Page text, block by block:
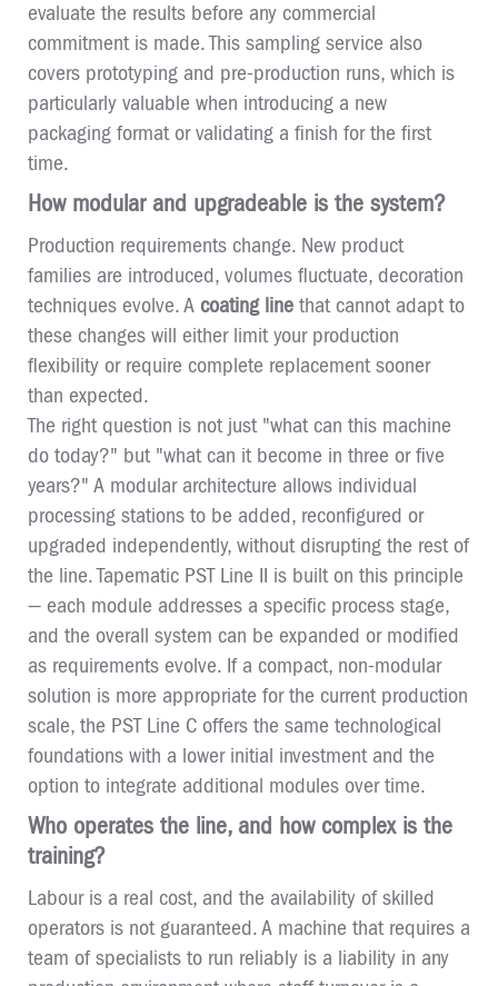
evaluate the results before any commercial
commitment is made. This sampling service also
covers prototyping and pre-production runs, which is
particularly valuable when introducing a new
packaging format or validating a finish for the first
time.
How modular and upgradeable is the system?
Production requirements change. New product
families are introduced, volumes fluctuate, decoration
techniques evolve. A coating line that cannot adapt to
these changes will either limit your production
flexibility or require complete replacement sooner
than expected.
The right question is not just "what can this machine
do today?" but "what can it become in three or five
years?" A modular architecture allows individual
processing stations to be added, reconfigured or
upgraded independently, without disrupting the rest of
the line. Tapematic PST Line II is built on this principle
— each module addresses a specific process stage,
and the overall system can be expanded or modified
as requirements evolve. If a compact, non-modular
solution is more appropriate for the current production
scale, the PST Line C offers the same technological
foundations with a lower initial investment and the
option to integrate additional modules over time.
Who operates the line, and how complex is the
training?
Labour is a real cost, and the availability of skilled
operators is not guaranteed. A machine that requires a
team of specialists to run reliably is a liability in any